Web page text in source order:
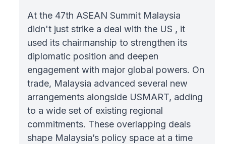
At the 47th ASEAN Summit Malaysia
didn't just strike a deal with the US , it
used its chairmanship to strengthen its
diplomatic position and deepen
engagement with major global powers. On
trade, Malaysia advanced several new
arrangements alongside USMART, adding
to a wide set of existing regional
commitments. These overlapping deals
shape Malaysia’s policy space at a time